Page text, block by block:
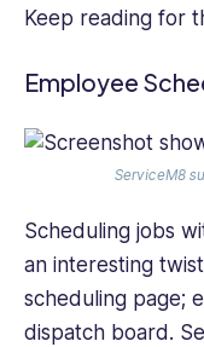
Keep reading for
Employee
ServiceM8
Scheduling jobs
an interesting
scheduling page;
dispatch board.